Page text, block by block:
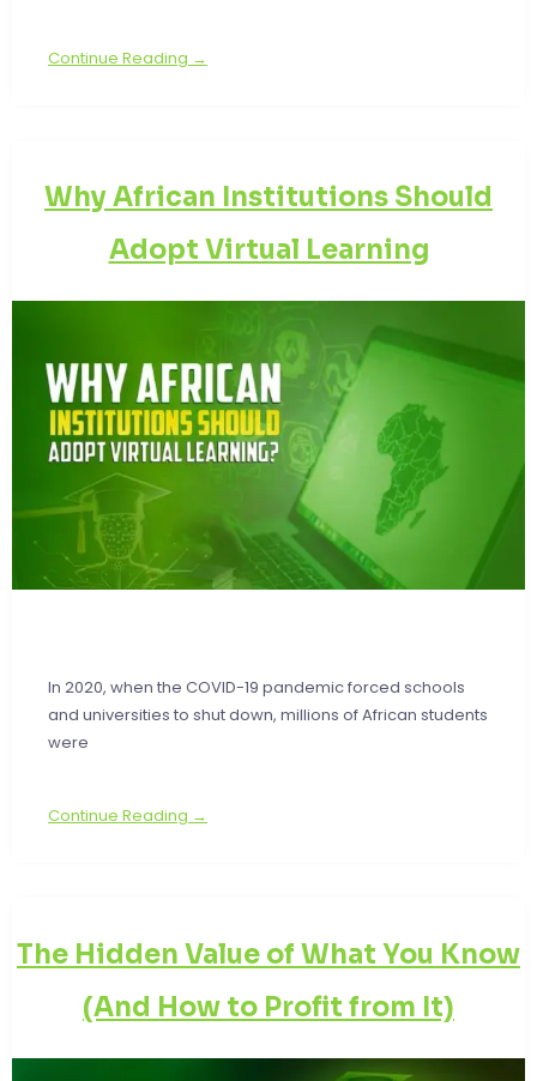
Continue Reading →
Why African Institutions Should
Adopt Virtual Learning
In 2020, when the COVID-19 pandemic forced schools
and universities to shut down, millions of African students
were
Continue Reading →
The Hidden Value of What You Know
(And How to Profit from It)